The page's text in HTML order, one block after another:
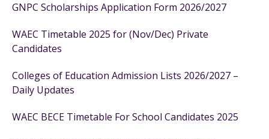
GNPC Scholarships Application Form 2026/2027
WAEC Timetable 2025 for (Nov/Dec) Private
Candidates
Colleges of Education Admission Lists 2026/2027 –
Daily Updates
WAEC BECE Timetable For School Candidates 2025